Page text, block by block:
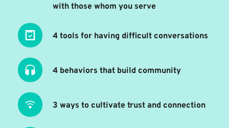
with those whom you serve
4 tools for having difficult conversations
4 behaviors that build community
3 ways to cultivate trust and connection